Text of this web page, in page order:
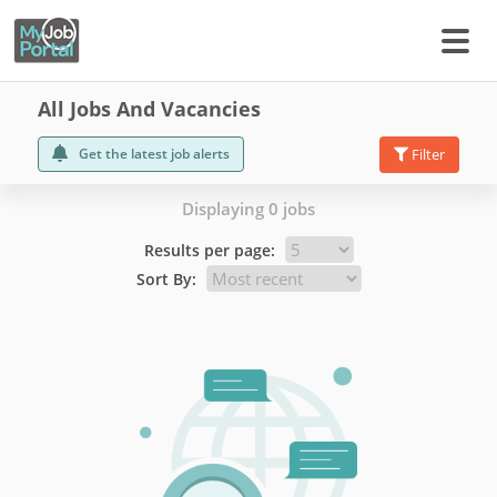
All Jobs And Vacancies
Get the latest job alerts Filter
Displaying 0 jobs
Results per page:
Sort By: